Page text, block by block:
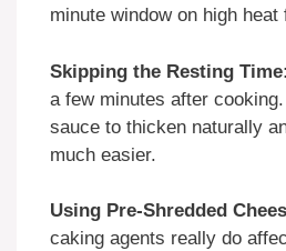
minute window on high
Skipping the Resting Time:
a few minutes after
sauce to thicken naturally
much easier.
Using Pre-Shredded
caking agents really do